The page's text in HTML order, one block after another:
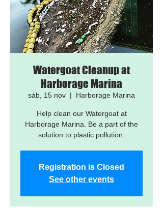
Watergoat Cleanup at
Harborage Marina
sáb, 15 nov
  |
Harborage Marina
Help clean our Watergoat at
Harborage Marina. Be a part of the
solution to plastic pollution.
Registration is Closed
See other events